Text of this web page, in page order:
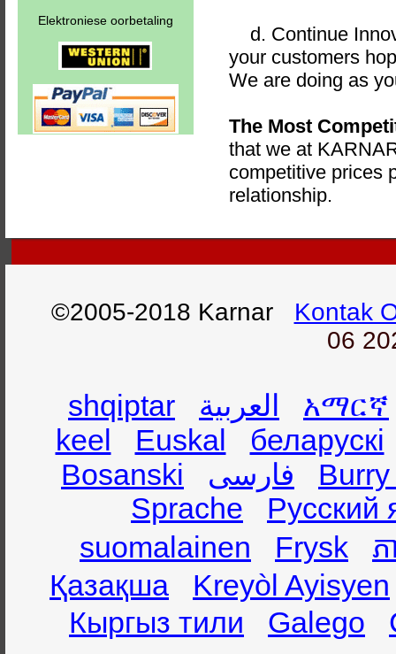
d. Continue
your customers
We are doing as
The Most
that we at
competitive prices
relationship.
Elektroniese oorbetaling
©2005-2018 Karnar Kontak
06
shqiptar العربية
አማርኛ
keel
Euskal
беларускі
Bosanski
فارسی
Sprache
Русский
suomalainen
Frysk
ភ
Қазақша
Kreyòl Ayisyen
Кыргыз тили
Galego